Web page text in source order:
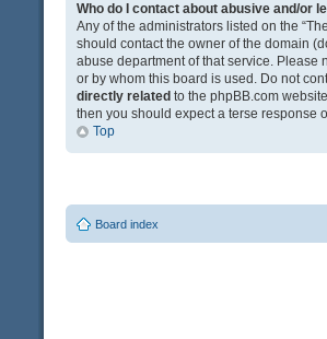
Who do I contact about abusive and/or
Any of the administrators listed on the
should contact the owner of the domain
abuse department of that service. Please
or by whom this board is used. Do not
directly related to the phpBB.com
then you should expect a terse response
Top
Board index